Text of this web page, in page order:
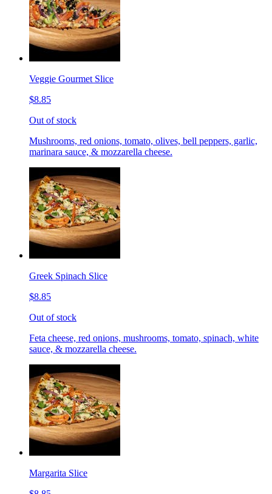
Veggie Gourmet Slice
$8.85
Out of stock
Mushrooms, red onions, tomato, olives, bell peppers, garlic,
marinara sauce, & mozzarella cheese.
Greek Spinach Slice
$8.85
Out of stock
Feta cheese, red onions, mushrooms, tomato, spinach, white
sauce, & mozzarella cheese.
Margarita Slice